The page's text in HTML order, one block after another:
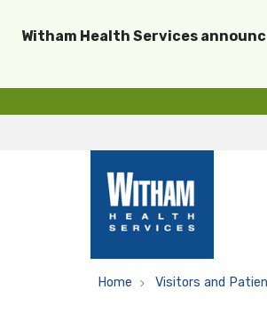
Witham Health Services
Home Visitors and